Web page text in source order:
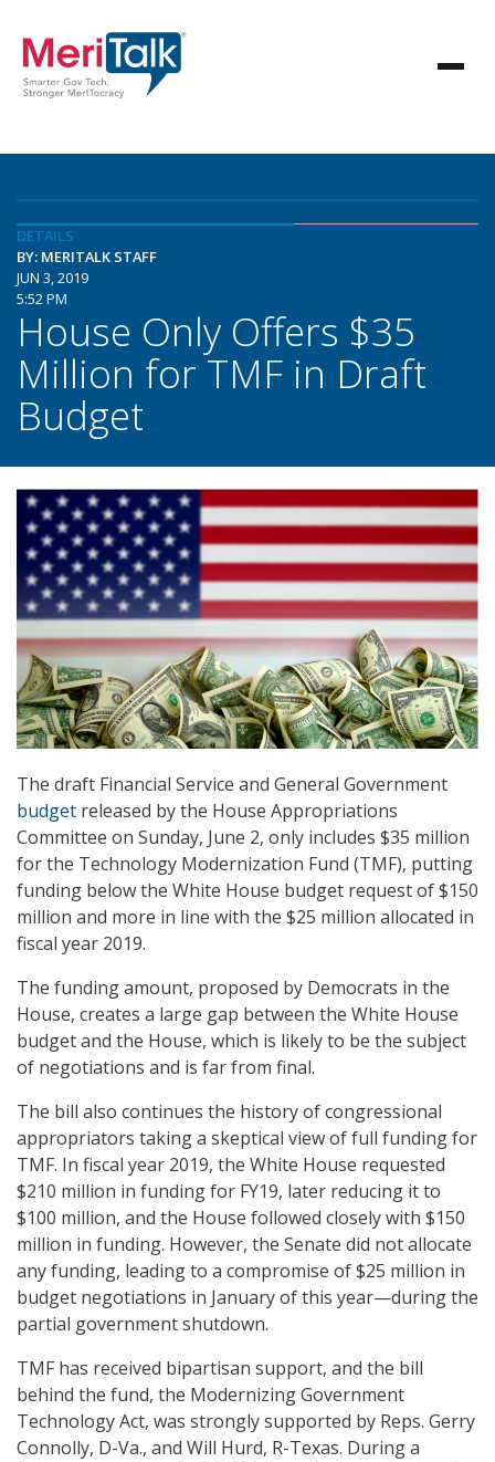
DETAILS
BY: MERITALK STAFF
JUN 3, 2019
5:52 PM
House Only Offers $35
Million for TMF in Draft
Budget
The draft Financial Service and General Government
budget released by the House Appropriations
Committee on Sunday, June 2, only includes $35 million
for the Technology Modernization Fund (TMF), putting
funding below the White House budget request of $150
million and more in line with the $25 million allocated in
fiscal year 2019.
The funding amount, proposed by Democrats in the
House, creates a large gap between the White House
budget and the House, which is likely to be the subject
of negotiations and is far from final.
The bill also continues the history of congressional
appropriators taking a skeptical view of full funding for
TMF. In fiscal year 2019, the White House requested
$210 million in funding for FY19, later reducing it to
$100 million, and the House followed closely with $150
million in funding. However, the Senate did not allocate
any funding, leading to a compromise of $25 million in
budget negotiations in January of this year—during the
partial government shutdown.
TMF has received bipartisan support, and the bill
behind the fund, the Modernizing Government
Technology Act, was strongly supported by Reps. Gerry
Connolly, D-Va., and Will Hurd, R-Texas. During a